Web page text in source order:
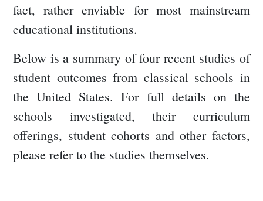
fact, rather enviable for most mainstream
educational institutions.
Below is a summary of four recent studies of
student outcomes from classical schools in
the United States. For full details on the
schools investigated, their curriculum
offerings, student cohorts and other factors,
please refer to the studies themselves.